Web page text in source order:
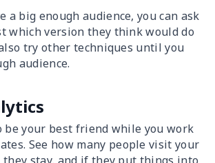
a big enough audience, you can ask
which version they think would do
try other techniques until you
audience.
be your best friend while you work
See how many people visit your